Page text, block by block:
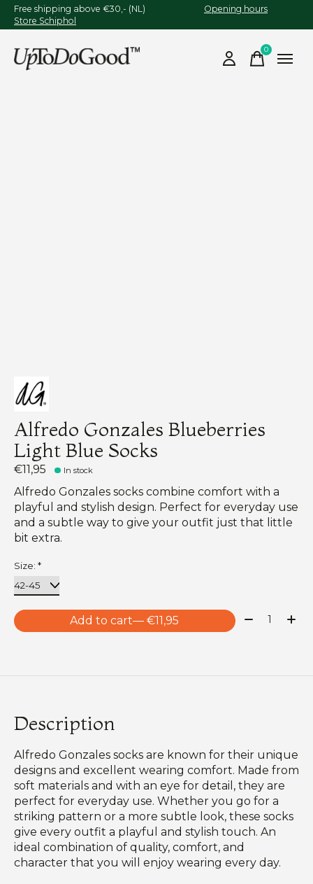
Free shipping above €30,- (NL) Opening hours
Store Schiphol
0items
Alfredo Gonzales Blueberries
Light Blue Socks
€11,95 In stock
Alfredo Gonzales socks combine comfort with a
playful and stylish design. Perfect for everyday use
and a subtle way to give your outfit just that little
bit extra.
Size: *
Add to cart — €11,95 Quantity:
Description
Alfredo Gonzales socks are known for their unique
designs and excellent wearing comfort. Made from
soft materials and with an eye for detail, they are
perfect for everyday use. Whether you go for a
striking pattern or a more subtle look, these socks
give every outfit a playful and stylish touch. An
ideal combination of quality, comfort, and
character that you will enjoy wearing every day.